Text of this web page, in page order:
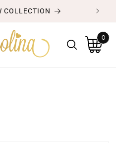
COLLECTION
Cart
0
0
items